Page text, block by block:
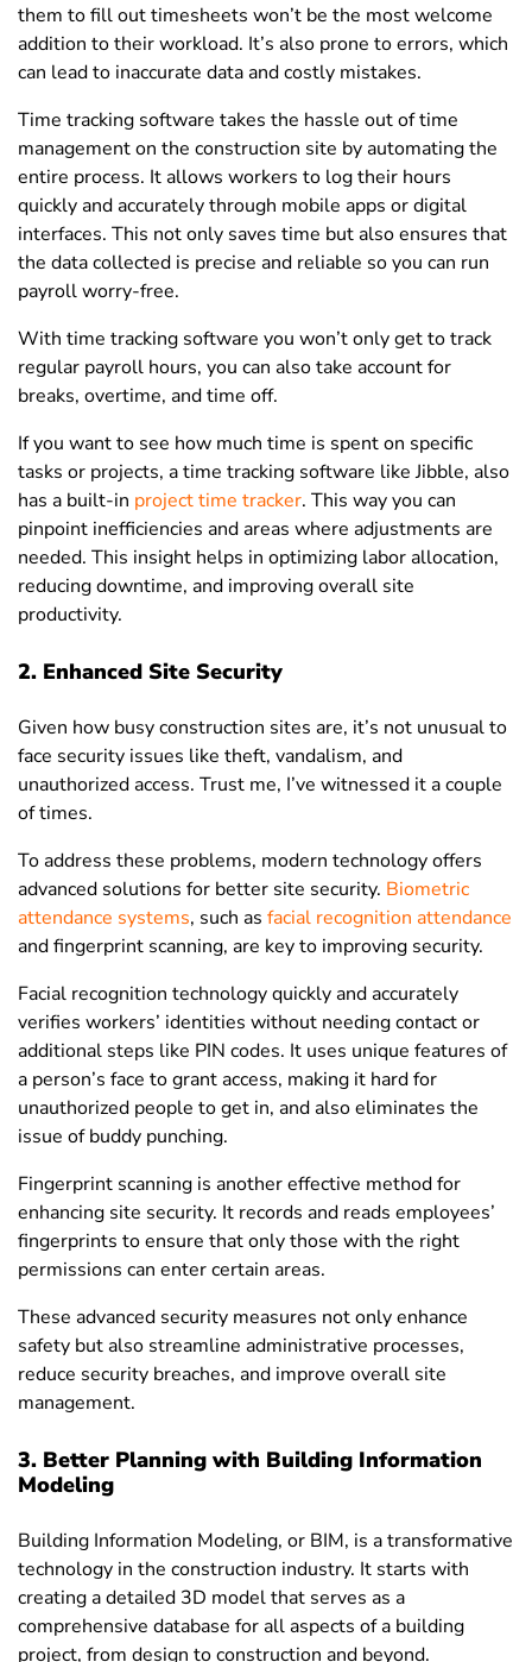
them to fill out timesheets won’t be the most welcome
addition to their workload. It’s also prone to errors, which
can lead to inaccurate data and costly mistakes.
Time tracking software takes the hassle out of time
management on the construction site by automating the
entire process. It allows workers to log their hours
quickly and accurately through mobile apps or digital
interfaces. This not only saves time but also ensures that
the data collected is precise and reliable so you can run
payroll worry-free.
With time tracking software you won’t only get to track
regular payroll hours, you can also take account for
breaks, overtime, and time off.
If you want to see how much time is spent on specific
tasks or projects, a time tracking software like Jibble, also
has a built-in project time tracker. This way you can
pinpoint inefficiencies and areas where adjustments are
needed. This insight helps in optimizing labor allocation,
reducing downtime, and improving overall site
productivity.
2. Enhanced Site Security
Given how busy construction sites are, it’s not unusual to
face security issues like theft, vandalism, and
unauthorized access. Trust me, I’ve witnessed it a couple
of times.
To address these problems, modern technology offers
advanced solutions for better site security. Biometric
attendance systems, such as facial recognition attendance
and fingerprint scanning, are key to improving security.
Facial recognition technology quickly and accurately
verifies workers’ identities without needing contact or
additional steps like PIN codes. It uses unique features of
a person’s face to grant access, making it hard for
unauthorized people to get in, and also eliminates the
issue of buddy punching.
Fingerprint scanning is another effective method for
enhancing site security. It records and reads employees’
fingerprints to ensure that only those with the right
permissions can enter certain areas.
These advanced security measures not only enhance
safety but also streamline administrative processes,
reduce security breaches, and improve overall site
management.
3. Better Planning with Building Information
Modeling
Building Information Modeling, or BIM, is a transformative
technology in the construction industry. It starts with
creating a detailed 3D model that serves as a
comprehensive database for all aspects of a building
project, from design to construction and beyond.